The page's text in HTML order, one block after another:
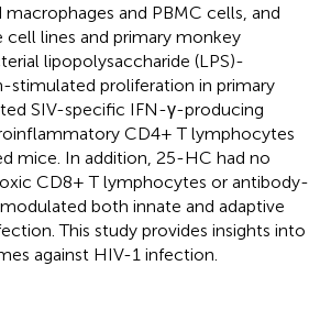
and PBMC cells, and
lines and primary monkey
lipopolysaccharide (LPS)-
proliferation in primary
SIV-specific IFN-γ-producing
CD4+ T lymphocytes
mice. In addition, 25-HC had no
CD8+ T lymphocytes or antibody-
both innate and adaptive
This study provides insights into
against HIV-1 infection.